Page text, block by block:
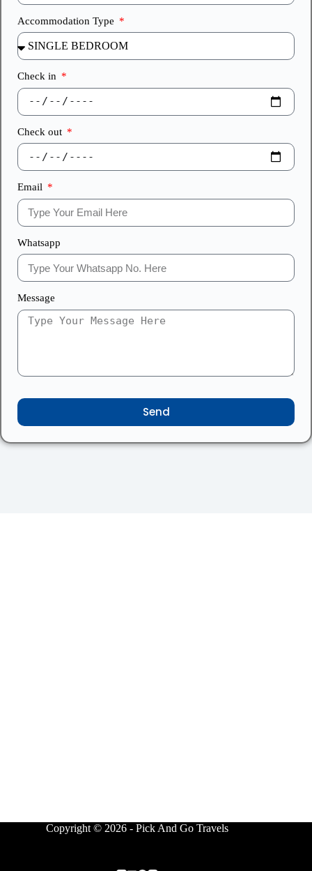
Accommodation Type
Check in
Check out
Email
Whatsapp
Message
Send
Copyright © 2026 - Pick And Go Travels